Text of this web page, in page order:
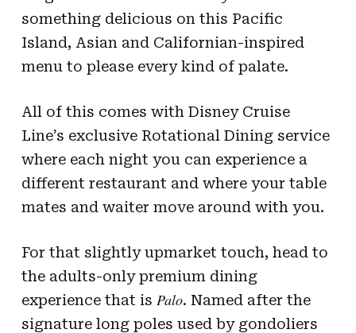
something delicious on this Pacific
Island, Asian and Californian-inspired
menu to please every kind of palate.
All of this comes with Disney Cruise
Line’s exclusive Rotational Dining service
where each night you can experience a
different restaurant and where your table
mates and waiter move around with you.
For that slightly upmarket touch, head to
the adults-only premium dining
experience that is Palo. Named after the
signature long poles used by gondoliers